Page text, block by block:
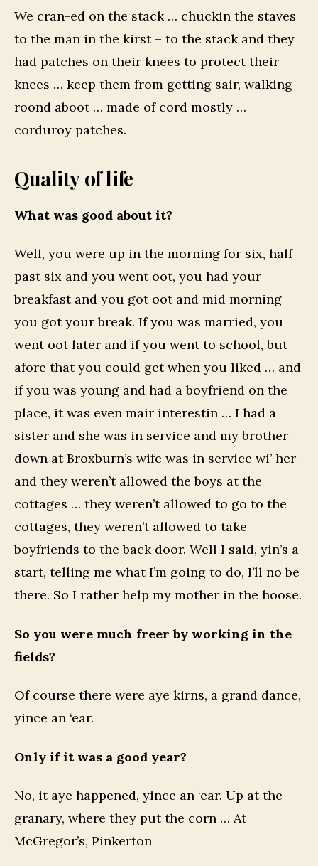
We cran-ed on the stack … chuckin the staves
to the man in the kirst – to the stack and they
had patches on their knees to protect their
knees … keep them from getting sair, walking
roond aboot … made of cord mostly …
corduroy patches.
Quality of life
What was good about it?
Well, you were up in the morning for six, half
past six and you went oot, you had your
breakfast and you got oot and mid morning
you got your break. If you was married, you
went oot later and if you went to school, but
afore that you could get when you liked … and
if you was young and had a boyfriend on the
place, it was even mair interestin … I had a
sister and she was in service and my brother
down at Broxburn’s wife was in service wi’ her
and they weren’t allowed the boys at the
cottages … they weren’t allowed to go to the
cottages, they weren’t allowed to take
boyfriends to the back door. Well I said, yin’s a
start, telling me what I’m going to do, I’ll no be
there. So I rather help my mother in the hoose.
So you were much freer by working in the
fields?
Of course there were aye kirns, a grand dance,
yince an ‘ear.
Only if it was a good year?
No, it aye happened, yince an ‘ear. Up at the
granary, where they put the corn … At
McGregor’s, Pinkerton